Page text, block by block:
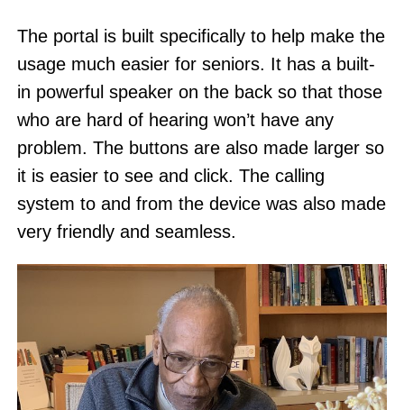
The portal is built specifically to help make the
usage much easier for seniors. It has a built-
in powerful speaker on the back so that those
who are hard of hearing won’t have any
problem. The buttons are also made larger so
it is easier to see and click. The calling
system to and from the device was also made
very friendly and seamless.